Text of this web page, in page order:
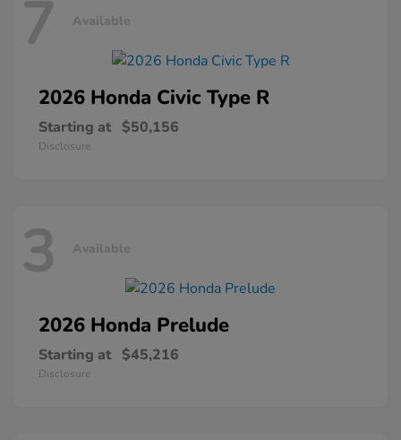
7 Available
2026 Honda Civic Type R
Starting at $50,156
Disclosure
3 Available
2026 Honda Prelude
Starting at $45,216
Disclosure